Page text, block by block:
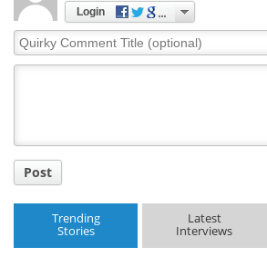
Login
Quirky
Comment
Post
Trending
Stories
Latest
Interviews